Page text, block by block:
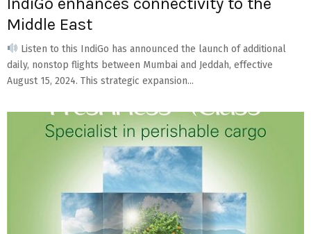
Middle East
Listen to this IndiGo has announced the launch of additional
daily, nonstop flights between Mumbai and Jeddah, effective
August 15, 2024. This strategic expansion...